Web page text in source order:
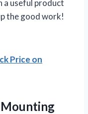
a useful product
the good work!
Price on